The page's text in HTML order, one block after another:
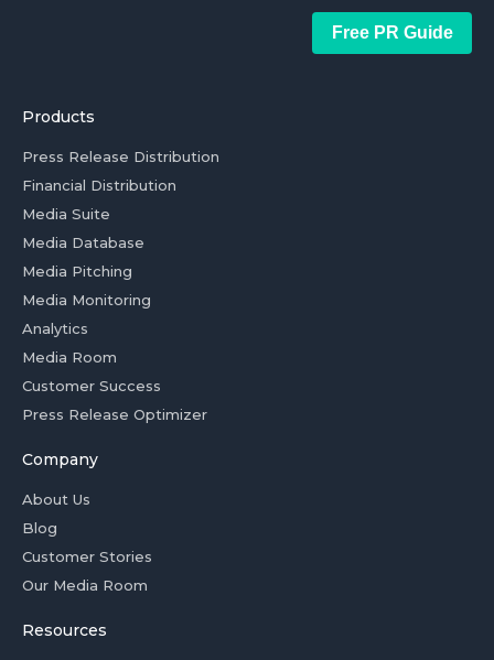
Free PR Guide
Products
Press Release Distribution
Financial Distribution
Media Suite
Media Database
Media Pitching
Media Monitoring
Analytics
Media Room
Customer Success
Press Release Optimizer
Company
About Us
Blog
Customer Stories
Our Media Room
Resources